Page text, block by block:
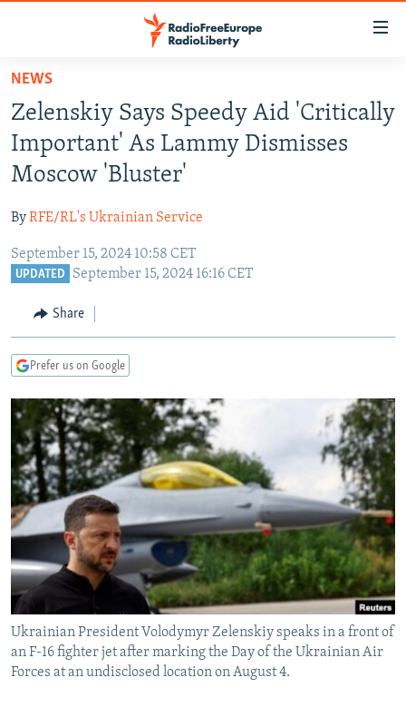
Skip
main
content
Skip
to
main
Navigation
Skip
TO READERS IN RUSSIA
RUSSIA PROGRAMMING
RADIO SVOBODA
RADIO AZATLIQ
MARSHO RADIO
IRAN
KAZAKHSTAN
KYRGYZSTAN
TURKMENISTAN
UZBEKISTAN
SOUTH ASIA
AFGHANISTAN
CAUCASUS
GEORGIA
KOSOVO
SERBIA
EAST EUROPE
BELARUS
VISUALS
RFE/RL INVESTIGATES
SCHEMES
SYSTEMA
NEWSLETTERS
WIDER EUROPE BY RIKARD JOZWIAK
THE RUNDOWN
PODCASTS
MAJLIS
SHARE TIPS SECURELY
BYPASS BLOCKING
ABOUT RFE/RL
CONTACT US
Subscribe
NEWS
Zelenskiy Says Speedy Aid 'Critically
Important' As Lammy Dismisses
Moscow 'Bluster'
ByRFE/RL's Ukrainian Service
September 15, 2024 10:58 CET
UPDATED September 15, 2024 16:16 CET
Share
Prefer us on Google
Ukrainian President Volodymyr Zelenskiy speaks in a front of
an F-16 fighter jet after marking the Day of the Ukrainian Air
Forces at an undisclosed location on August 4.